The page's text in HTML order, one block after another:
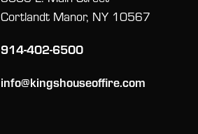
Cortlandt Manor, NY 10567
914-402-6500
info@kingshouseoffire.com